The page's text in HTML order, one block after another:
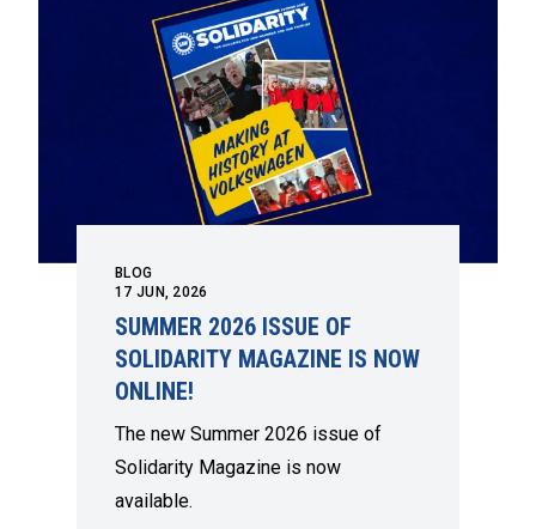
BLOG
17 JUN, 2026
SUMMER 2026 ISSUE OF
SOLIDARITY MAGAZINE IS NOW
ONLINE!
The new Summer 2026 issue of
Solidarity Magazine is now
available.